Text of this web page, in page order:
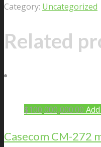
Category: Uncategorized
Related
$100,000,000.00
Casecom CM-272